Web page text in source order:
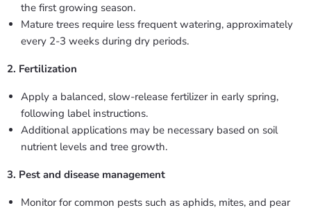
the first growing season.
Mature trees require less frequent watering, approximately
every 2-3 weeks during dry periods.
2. Fertilization
Apply a balanced, slow-release fertilizer in early spring,
following label instructions.
Additional applications may be necessary based on soil
nutrient levels and tree growth.
3. Pest and disease management
Monitor for common pests such as aphids, mites, and pear